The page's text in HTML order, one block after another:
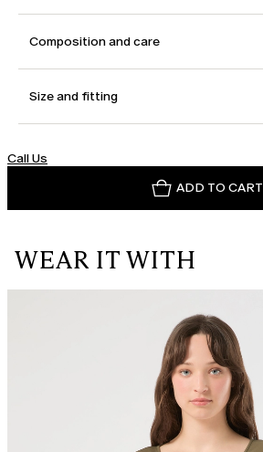
Composition and care
Size and fitting
Call Us
ADD TO CART
WEAR IT WITH